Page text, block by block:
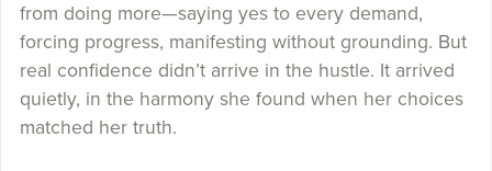
from doing more—saying yes to every demand,
forcing progress, manifesting without grounding. But
real confidence didn’t arrive in the hustle. It arrived
quietly, in the harmony she found when her choices
matched her truth.